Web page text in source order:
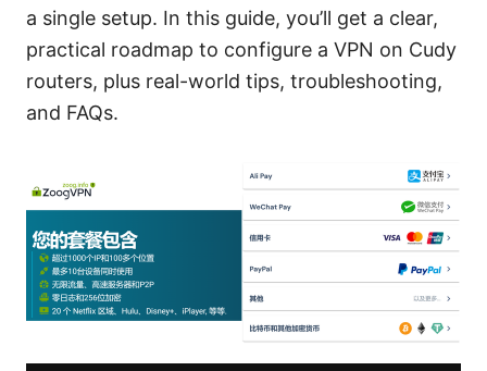
a single setup. In this guide, you’ll get a clear,
practical roadmap to configure a VPN on Cudy
routers, plus real-world tips, troubleshooting,
and FAQs.